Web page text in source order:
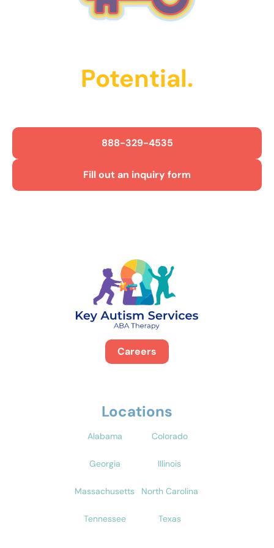
Potential.
888-329-4535
Fill out an inquiry form
Careers
Locations
Alabama Colorado
Georgia Illinois
Massachusetts North Carolina
Tennessee Texas